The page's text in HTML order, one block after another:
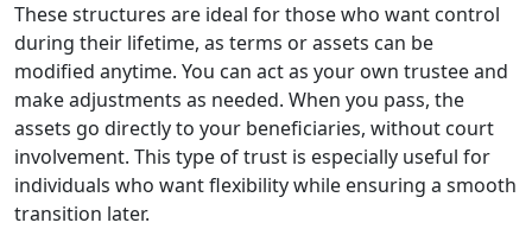
These structures are ideal for those who want control
during their lifetime, as terms or assets can be
modified anytime. You can act as your own trustee and
make adjustments as needed. When you pass, the
assets go directly to your beneficiaries, without court
involvement. This type of trust is especially useful for
individuals who want flexibility while ensuring a smooth
transition later.